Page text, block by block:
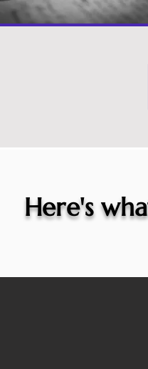
Here's